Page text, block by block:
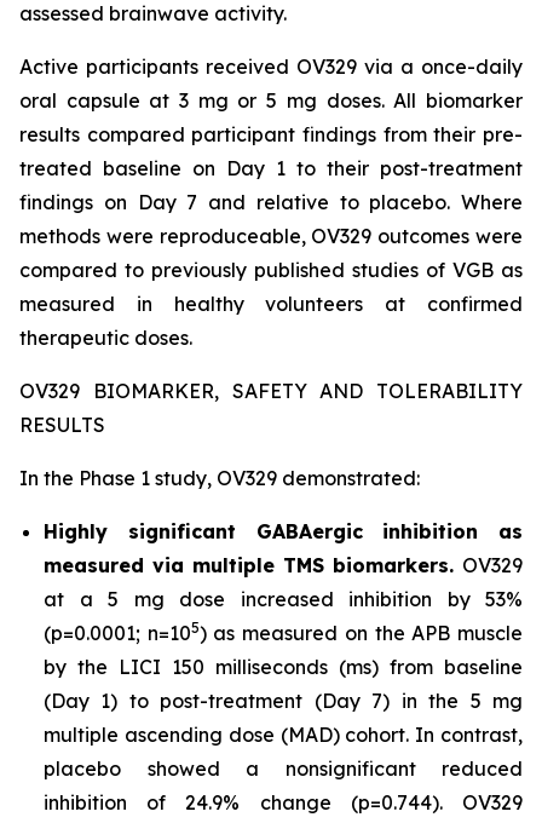
assessed brainwave activity.
Active participants received OV329 via a once-daily
oral capsule at 3 mg or 5 mg doses. All biomarker
results compared participant findings from their pre-
treated baseline on Day 1 to their post-treatment
findings on Day 7 and relative to placebo. Where
methods were reproduceable, OV329 outcomes were
compared to previously published studies of VGB as
measured in healthy volunteers at confirmed
therapeutic doses.
OV329 BIOMARKER, SAFETY AND TOLERABILITY
RESULTS
In the Phase 1 study, OV329 demonstrated:
Highly significant GABAergic inhibition as
measured via multiple TMS biomarkers. OV329
at a 5 mg dose increased inhibition by 53%
(p=0.0001; n=105) as measured on the APB muscle
by the LICI 150 milliseconds (ms) from baseline
(Day 1) to post-treatment (Day 7) in the 5 mg
multiple ascending dose (MAD) cohort. In contrast,
placebo showed a nonsignificant reduced
inhibition of 24.9% change (p=0.744). OV329